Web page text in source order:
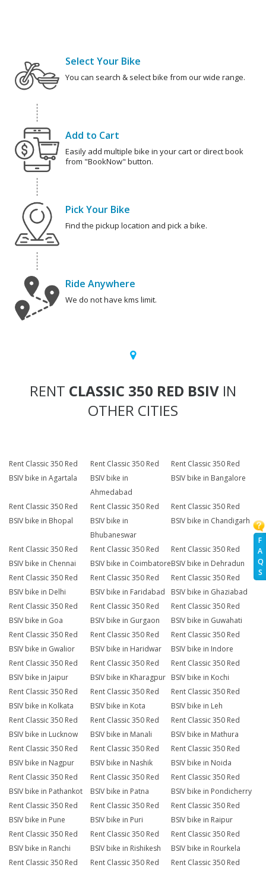
F
A
Q
S
Select Your Bike
You can search & select bike from our wide range.
Add to Cart
Easily add multiple bike in your cart or direct book
from "BookNow" button.
Pick Your Bike
Find the pickup location and pick a bike.
Ride Anywhere
We do not have kms limit.
RENT CLASSIC 350 RED BSIV IN
OTHER CITIES
Rent Classic 350 Red
BSIV bike in Agartala
Rent Classic 350 Red
BSIV bike in
Ahmedabad
Rent Classic 350 Red
BSIV bike in Bangalore
Rent Classic 350 Red
BSIV bike in Bhopal
Rent Classic 350 Red
BSIV bike in
Bhubaneswar
Rent Classic 350 Red
BSIV bike in Chandigarh
Rent Classic 350 Red
BSIV bike in Chennai
Rent Classic 350 Red
BSIV bike in Coimbatore
Rent Classic 350 Red
BSIV bike in Dehradun
Rent Classic 350 Red
BSIV bike in Delhi
Rent Classic 350 Red
BSIV bike in Faridabad
Rent Classic 350 Red
BSIV bike in Ghaziabad
Rent Classic 350 Red
BSIV bike in Goa
Rent Classic 350 Red
BSIV bike in Gurgaon
Rent Classic 350 Red
BSIV bike in Guwahati
Rent Classic 350 Red
BSIV bike in Gwalior
Rent Classic 350 Red
BSIV bike in Haridwar
Rent Classic 350 Red
BSIV bike in Indore
Rent Classic 350 Red
BSIV bike in Jaipur
Rent Classic 350 Red
BSIV bike in Kharagpur
Rent Classic 350 Red
BSIV bike in Kochi
Rent Classic 350 Red
BSIV bike in Kolkata
Rent Classic 350 Red
BSIV bike in Kota
Rent Classic 350 Red
BSIV bike in Leh
Rent Classic 350 Red
BSIV bike in Lucknow
Rent Classic 350 Red
BSIV bike in Manali
Rent Classic 350 Red
BSIV bike in Mathura
Rent Classic 350 Red
BSIV bike in Nagpur
Rent Classic 350 Red
BSIV bike in Nashik
Rent Classic 350 Red
BSIV bike in Noida
Rent Classic 350 Red
BSIV bike in Pathankot
Rent Classic 350 Red
BSIV bike in Patna
Rent Classic 350 Red
BSIV bike in Pondicherry
Rent Classic 350 Red
BSIV bike in Pune
Rent Classic 350 Red
BSIV bike in Puri
Rent Classic 350 Red
BSIV bike in Raipur
Rent Classic 350 Red
BSIV bike in Ranchi
Rent Classic 350 Red
BSIV bike in Rishikesh
Rent Classic 350 Red
BSIV bike in Rourkela
Rent Classic 350 Red
Rent Classic 350 Red
Rent Classic 350 Red